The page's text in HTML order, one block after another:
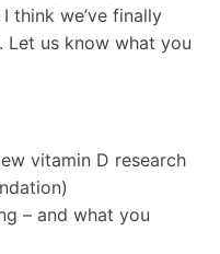
think we’ve finally
Let us know what you
vitamin D research
– and what you